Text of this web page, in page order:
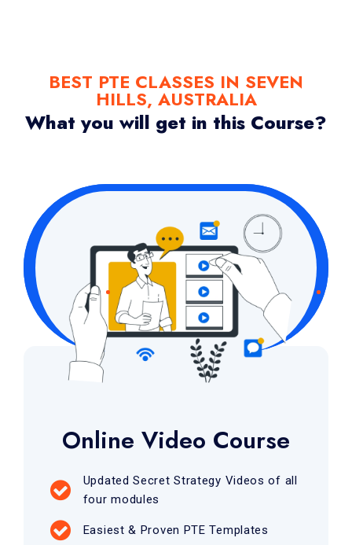
BEST PTE CLASSES IN SEVEN
HILLS, AUSTRALIA
What you will get in this Course?
Online Video Course
Updated Secret Strategy Videos of all
four modules
Easiest & Proven PTE Templates